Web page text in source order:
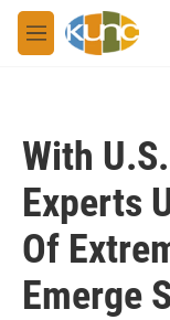
Skip to main content
M
e
With
Experts
Of
Emerge